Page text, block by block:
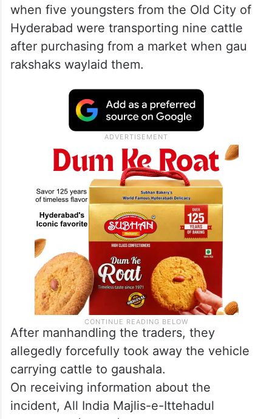
when five youngsters from the Old City of
Hyderabad were transporting nine cattle
after purchasing from a market when gau
rakshaks waylaid them.
After manhandling the traders, they
allegedly forcefully took away the vehicle
carrying cattle to gaushala.
On receiving information about the
incident, All India Majlis-e-Ittehadul